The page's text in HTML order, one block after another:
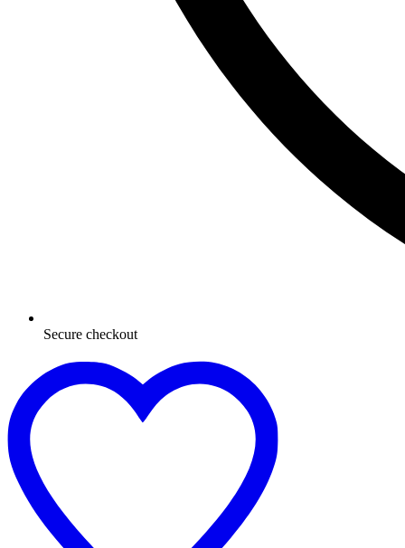
Secure checkout